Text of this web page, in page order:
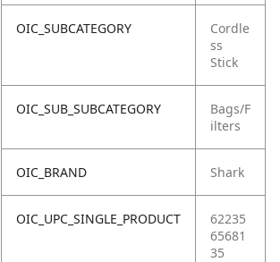
OIC_SUBCATEGORY
Cordle
ss
Stick
OIC_SUB_SUBCATEGORY
Bags/F
ilters
OIC_BRAND Shark
OIC_UPC_SINGLE_PRODUCT
62235
65681
35